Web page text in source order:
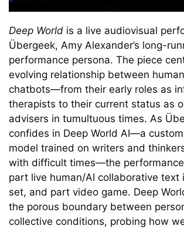
Deep World is a live audiovisual
Übergeek, Amy Alexander’s long-
performance persona. The piece
evolving relationship between
chatbots—from their early roles as
therapists to their current status as
advisers in tumultuous times. As
confides in Deep World AI—a
model trained on writers and
with difficult times—the
part live human/AI collaborative text
set, and part video game. Deep
the porous boundary between
collective conditions, probing how